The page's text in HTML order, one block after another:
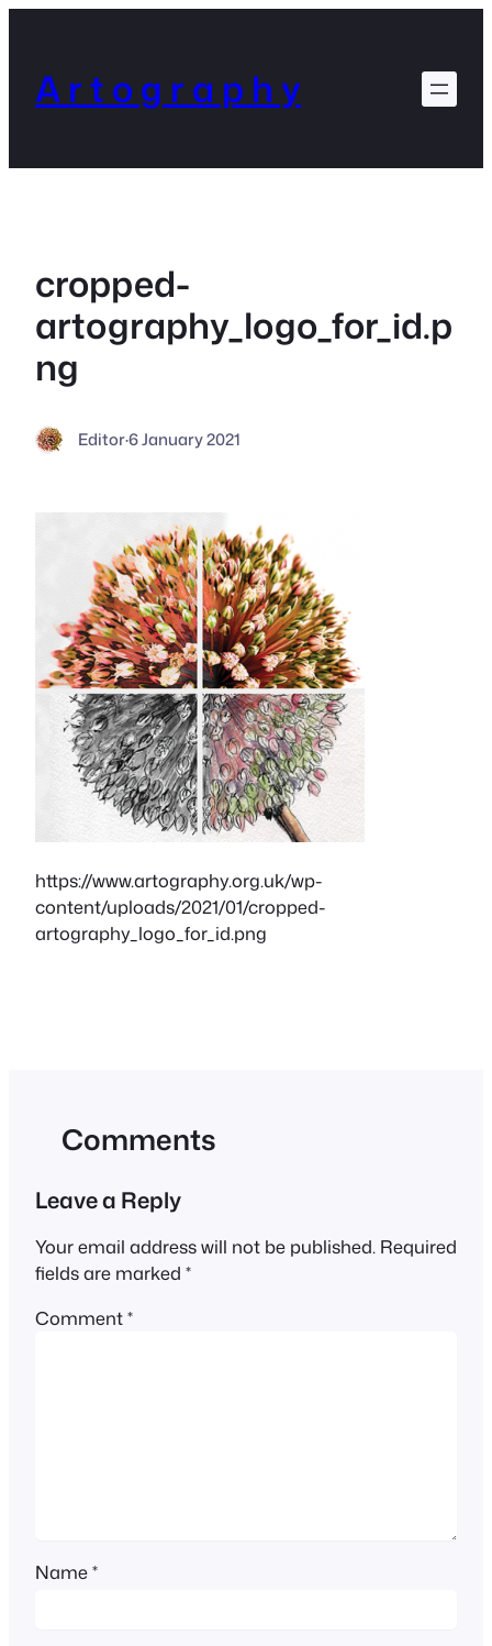
content
A r t o g r a p h y
cropped-
artography_logo_for_id.p
ng
Editor·6 January 2021
https://www.artography.org.uk/wp-
content/uploads/2021/01/cropped-
artography_logo_for_id.png
Comments
Leave a Reply
Your email address will not be published. Required
fields are marked *
Comment*
Name*